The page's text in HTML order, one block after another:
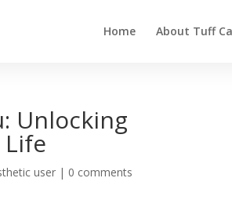
Home About Tuff
Unlocking
user | 0 comments